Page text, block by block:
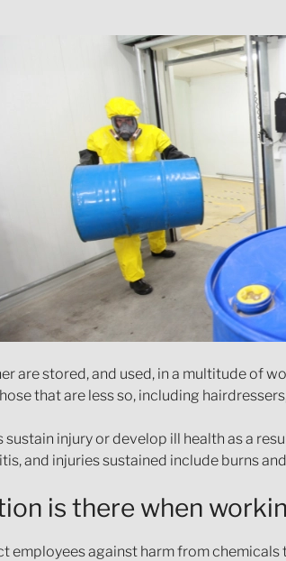
are stored, and used, in a multitude of
that are less so, including
sustain injury or develop ill health as a
and injuries sustained include burns
is there when
employees against harm from